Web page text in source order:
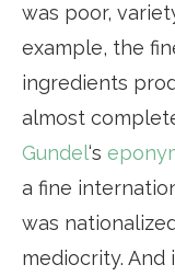
was poor,
example, the
ingredients
almost
Gundel‘s
a fine
was
mediocrity. And